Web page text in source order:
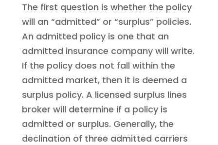
The first question is whether the policy
will an “admitted” or “surplus” policies.
An admitted policy is one that an
admitted insurance company will write.
If the policy does not fall within the
admitted market, then it is deemed a
surplus policy. A licensed surplus lines
broker will determine if a policy is
admitted or surplus. Generally, the
declination of three admitted carriers